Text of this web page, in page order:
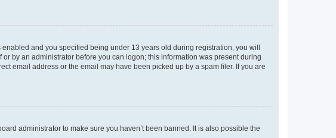
and you specified being under 13 years old during registration, you will
by an administrator before you can logon; this information was present during
email address or the email may have been picked up by a spam filer. If you are
administrator to make sure you haven’t been banned. It is also possible the